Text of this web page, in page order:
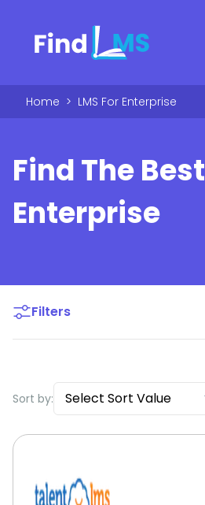
Home > LMS For Enterprise
Find The Best
Enterprise
Filters
Sort by: Select Sort Value